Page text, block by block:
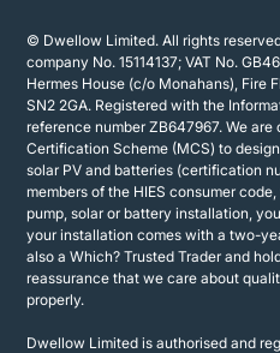
© Dwellow Limited. All rights
company No. 15114137; VAT No.
Hermes House (c/o Monahans), Fire
SN2 2GA. Registered with the
reference number ZB647967. We
Certification Scheme (MCS) to
solar PV and batteries (certification
members of the HIES consumer
pump, solar or battery installation,
your installation comes with a two-
also a Which? Trusted Trader and
reassurance that we care about
properly.
Dwellow Limited is authorised and